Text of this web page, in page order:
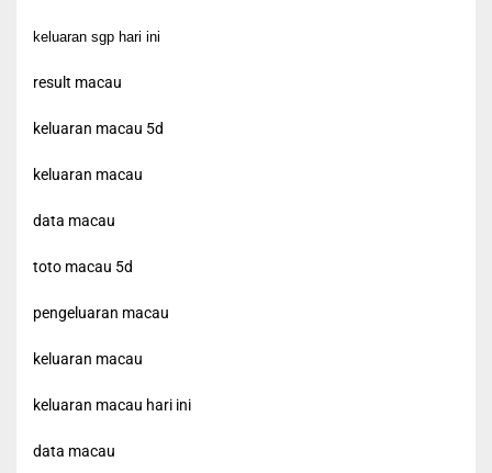
keluaran sgp hari ini
result macau
keluaran macau 5d
keluaran macau
data macau
toto macau 5d
pengeluaran macau
keluaran macau
keluaran macau hari ini
data macau